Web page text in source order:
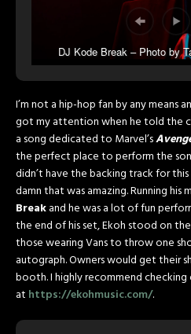
DJ Kode Break – Photo by
I’m not a hip-hop fan by any means
got my attention when he told the
a song dedicated to Marvel’s
the perfect place to perform the
didn’t have the backing track for
damn that was amazing. Running his
Breakand he was a lot of fun
the end of his set, Ekoh stood on
those wearing Vans to throw one
autograph. Owners would get their
booth. I highly recommend checking
at https://ekohmusic.com/.